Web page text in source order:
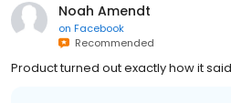
Noah Amendt
on Facebook
Recommended
Product turned out exactly how it